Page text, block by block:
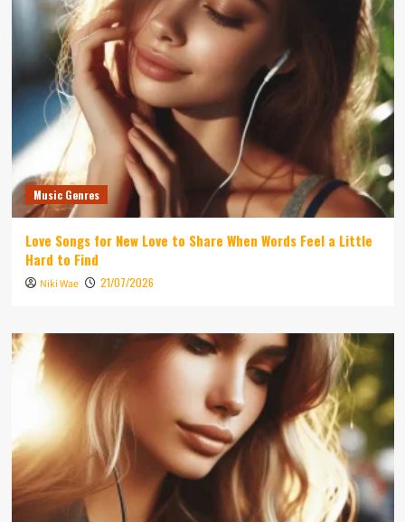
Music Genres
Love Songs for New Love to Share When Words Feel a Little
Hard to Find
Niki Wae 21/07/2026